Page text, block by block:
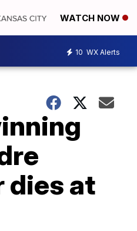
WATCH NOW
10 WX Alerts
dies at